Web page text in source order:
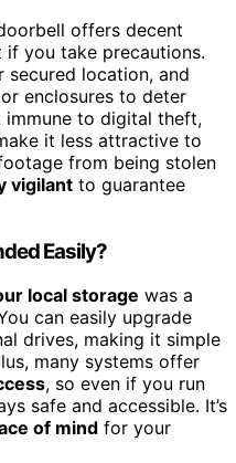
offers decent
you take precautions.
secured location, and
enclosures to deter
immune to digital theft,
it less attractive to
from being stolen
vigilant to guarantee
Easily?
local storage was a
can easily upgrade
drives, making it simple
many systems offer
, so even if you run
safe and accessible. It’s
of mind for your